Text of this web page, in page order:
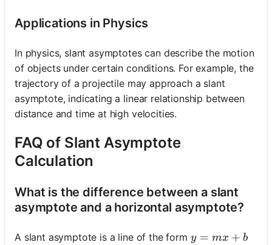
Applications in Physics
In physics, slant asymptotes can describe the motion
of objects under certain conditions. For example, the
trajectory of a projectile may approach a slant
asymptote, indicating a linear relationship between
distance and time at high velocities.
FAQ of Slant Asymptote
Calculation
What is the difference between a slant
asymptote and a horizontal asymptote?
A slant asymptote is a line of the form y = mx + b
y = mx + b